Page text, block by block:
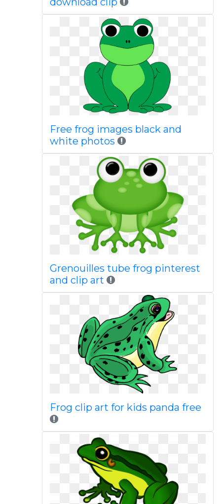
Free frog images black and
white photos
Grenouilles tube frog pinterest
and clip art
Frog clip art for kids panda free